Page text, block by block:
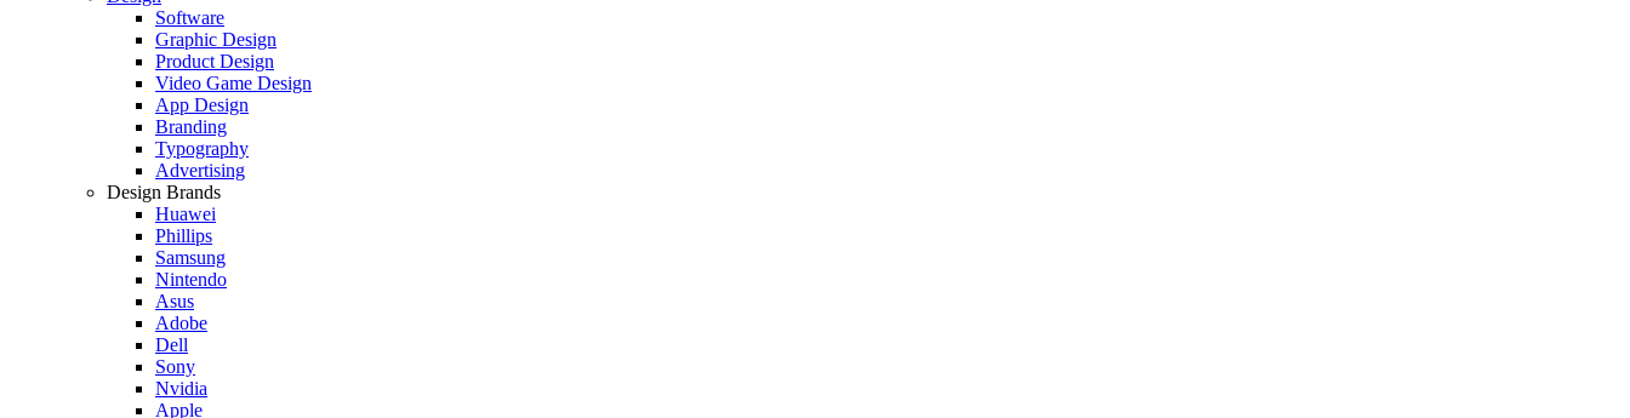
Software
Graphic Design
Product Design
Video Game Design
App Design
Branding
Typography
Advertising
Design Brands
Huawei
Phillips
Samsung
Nintendo
Asus
Adobe
Dell
Sony
Nvidia
Apple